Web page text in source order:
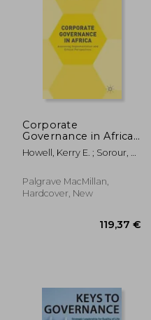
82,88 €
Corporate
Governance in Africa:
Assessing
Implementation and
Howell, Kerry E. ; Sorour, M.
Palgrave MacMillan,
Hardcover, New